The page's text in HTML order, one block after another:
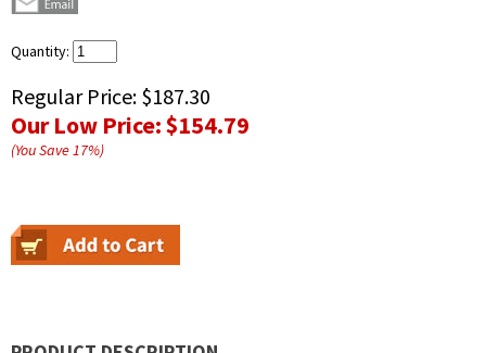
Quantity:
Regular Price: $187.30
Our Low Price:$154.79
(You Save17%)